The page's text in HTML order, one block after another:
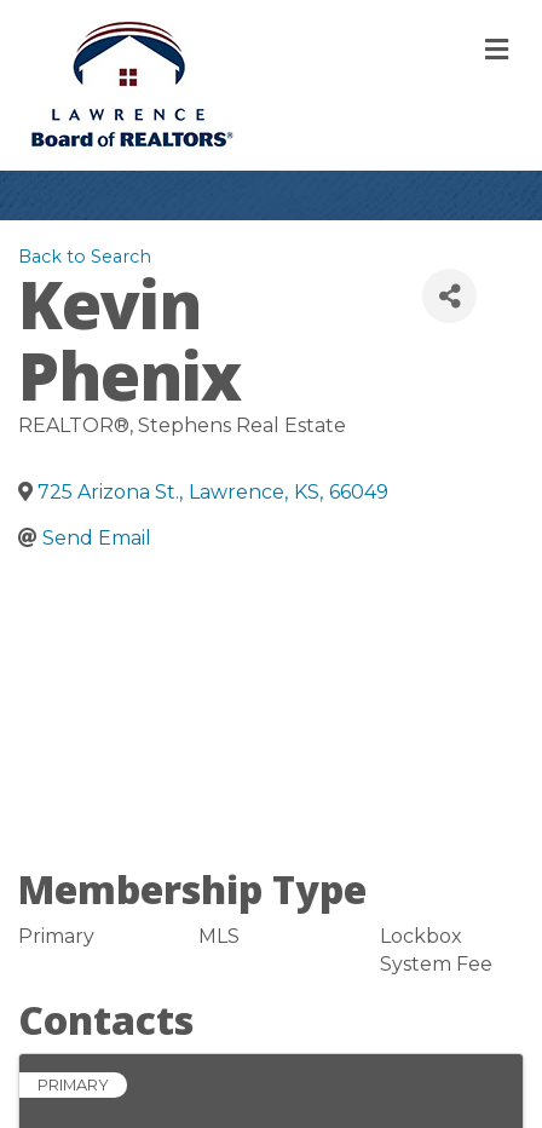
Back to Search
Kevin
Phenix
REALTOR®, Stephens Real Estate
725 Arizona St., Lawrence, KS, 66049
Send Email
Membership Type
Primary MLS
Lockbox
System Fee
Contacts
PRIMARY